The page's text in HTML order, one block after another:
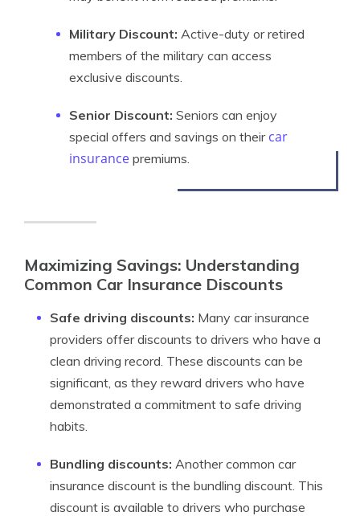
Military Discount: Active-duty or retired
members of the military can access
exclusive discounts.
Senior Discount: Seniors can enjoy
special offers and savings on their car
insurance premiums.
Maximizing Savings: Understanding
Common Car Insurance Discounts
Safe driving discounts: Many car insurance
providers offer discounts to drivers who have a
clean driving record. These discounts can be
significant, as they reward drivers who have
demonstrated a commitment to safe driving
habits.
Bundling discounts: Another common car
insurance discount is the bundling discount. This
discount is available to drivers who purchase